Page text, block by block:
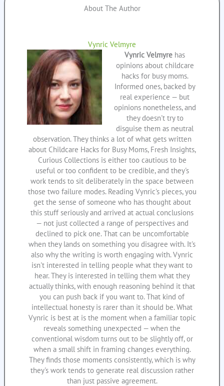
About The Author
Vynric Velmyre
Vynric Velmyre has
opinions about childcare
hacks for busy moms.
Informed ones, backed by
real experience — but
opinions nonetheless, and
they doesn't try to
disguise them as neutral
observation. They thinks a lot of what gets written
about Childcare Hacks for Busy Moms, Fresh Insights,
Curious Collections is either too cautious to be
useful or too confident to be credible, and they's
work tends to sit deliberately in the space between
those two failure modes. Reading Vynric's pieces, you
get the sense of someone who has thought about
this stuff seriously and arrived at actual conclusions
— not just collected a range of perspectives and
declined to pick one. That can be uncomfortable
when they lands on something you disagree with. It's
also why the writing is worth engaging with. Vynric
isn't interested in telling people what they want to
hear. They is interested in telling them what they
actually thinks, with enough reasoning behind it that
you can push back if you want to. That kind of
intellectual honesty is rarer than it should be. What
Vynric is best at is the moment when a familiar topic
reveals something unexpected — when the
conventional wisdom turns out to be slightly off, or
when a small shift in framing changes everything.
They finds those moments consistently, which is why
they's work tends to generate real discussion rather
than just passive agreement.